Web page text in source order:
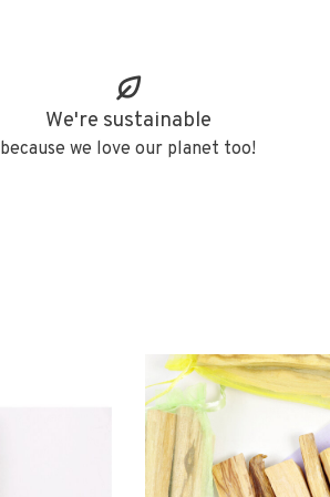
We're sustainable
because we love our planet too!